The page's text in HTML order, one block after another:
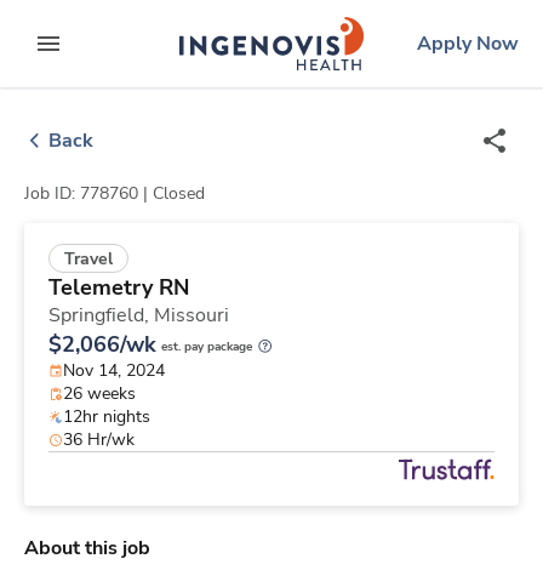
to contentexpand main menu
ingenovislogo
Apply Now
Back
Job ID: 778760 | Closed
Travel
Telemetry RN
Springfield, Missouri
$2,066/wk est. pay package
Nov 14, 2024
26 weeks
12hr nights
36 Hr/wk
About this job